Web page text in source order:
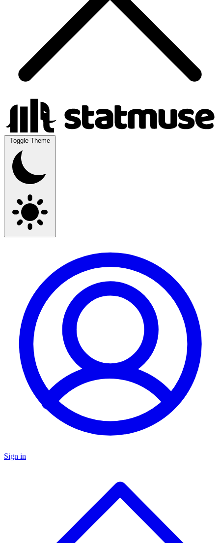
Toggle Theme
Sign in